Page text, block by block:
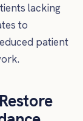
lacking
to
patient